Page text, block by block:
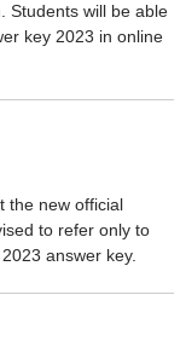
Students will be able
key 2023 in online
the new official
to refer only to
answer key.